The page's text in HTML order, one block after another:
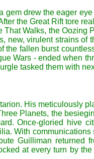
drew the eager
the Great Rift tore
Walks, the Oozing
new, virulent strains of
the fallen burst
Wars - ended when
tasked them with
His meticulously
Planets, the
Once-gloried hive
With
Guilliman returned
at every turn by